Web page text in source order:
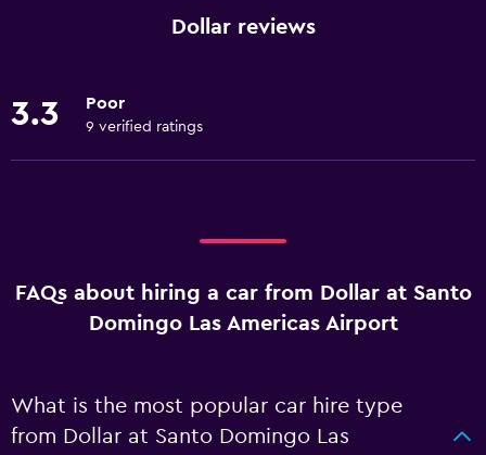
Dollar reviews
3.3 Poor
9 verified ratings
FAQs about hiring a car from Dollar at Santo
Domingo Las Americas Airport
What is the most popular car hire type
from Dollar at Santo Domingo Las